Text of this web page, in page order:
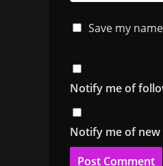
Save my
Notify me of
Notify me of